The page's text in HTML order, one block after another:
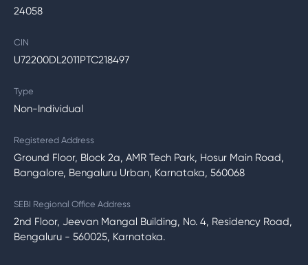
24058
CIN
U72200DL2011PTC218497
Type
Non-Individual
Registered Address
Ground Floor, Block 2a, AMR Tech Park, Hosur Main Road,
Bangalore, Bengaluru Urban, Karnataka, 560068
SEBI Regional Office Address
2nd Floor, Jeevan Mangal Building, No. 4, Residency Road,
Bengaluru - 560025, Karnataka.